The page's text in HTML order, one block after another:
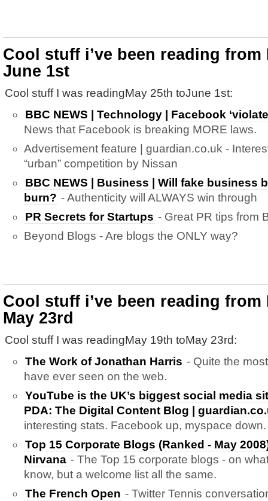
Cool stuff i’ve been reading from
June 1st
Cool stuff I was readingMay 25th toJune 1st:
BBC NEWS | Technology | Facebook
News that Facebook is breaking MORE laws.
Advertisement feature | guardian.co.uk -
“urban” competition by Nissan
BBC NEWS | Business | Will fake business
burn? - Authenticity will ALWAYS win through
PR Secrets for Startups - Great PR tips from
Beyond Blogs - Are blogs the ONLY way?
Cool stuff i’ve been reading from
May 23rd
Cool stuff I was readingMay 19th toMay 23rd:
The Work of Jonathan Harris - Quite the
have ever seen on the web.
YouTube is the UK’s biggest social media
PDA: The Digital Content Blog |
interesting stats. Facebook up, myspace down.
Top 15 Corporate Blogs (Ranked - May
Nirvana - The Top 15 corporate blogs - on
know, but a welcome list all the same.
The French Open - Twitter Tennis